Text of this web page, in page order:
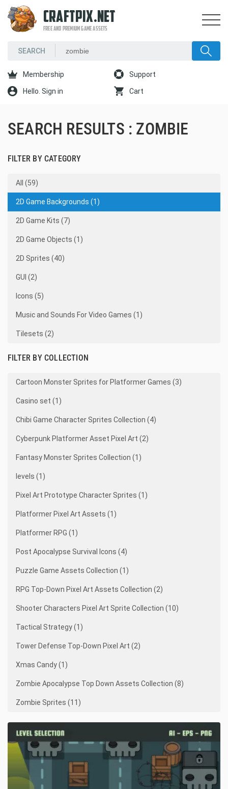
CRAFTPIX.NET
FREE AND PREMIUM GAME ASSETS
Membership Support
Hello. Sign in Cart
SEARCH RESULTS : ZOMBIE
FILTER BY CATEGORY
All (59)
2D Game Backgrounds (1)
2D Game Kits (7)
2D Game Objects (1)
2D Sprites (40)
GUI (2)
Icons (5)
Music and Sounds For Video Games (1)
Tilesets (2)
FILTER BY COLLECTION
Cartoon Monster Sprites for Platformer Games (3)
Casino set (1)
Chibi Game Character Sprites Collection (4)
Cyberpunk Platformer Asset Pixel Art (2)
Fantasy Monster Sprites Collection (1)
levels (1)
Pixel Art Prototype Character Sprites (1)
Platformer Pixel Art Assets (1)
Platformer RPG (1)
Post Apocalypse Survival Icons (4)
Puzzle Game Assets Collection (1)
RPG Top-Down Pixel Art Assets Collection (2)
Shooter Characters Pixel Art Sprite Collection (10)
Tactical Strategy (1)
Tower Defense Top-Down Pixel Art (2)
Xmas Candy (1)
Zombie Apocalypse Top Down Assets Collection (8)
Zombie Sprites (11)